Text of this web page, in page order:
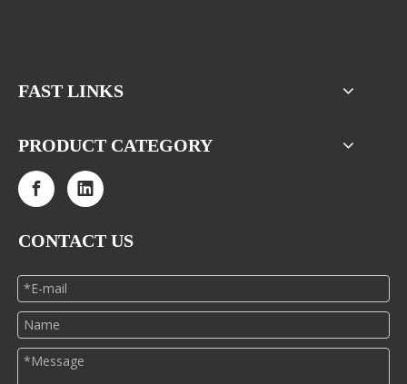
FAST LINKS
PRODUCT CATEGORY
CONTACT US